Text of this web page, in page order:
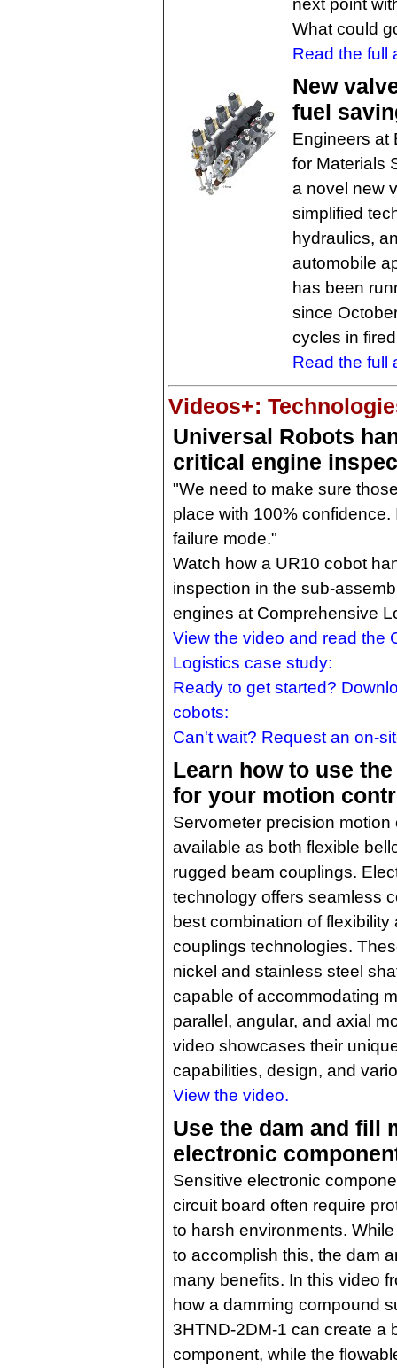
What could
Read the full
New
fuel
Engineers at
for Materials
a novel new
simplified
hydraulics,
automobile
has been
since
cycles in
Read the full
Videos+:
Universal Robots
critical engine
"We need to make sure
place with 100% confidence.
failure mode."
Watch how a UR10 cobot
inspection in the sub-
engines at Comprehensive
View the video and read the
Logistics case study:
Ready to get started?
cobots:
Can't wait? Request an on-
Learn how to use
for your motion
Servometer precision
available as both flexible
rugged beam couplings.
technology offers seamless
best combination of
couplings technologies.
nickel and stainless steel
capable of accommodating
parallel, angular, and axial
video showcases their
capabilities, design, and
View the video.
Use the dam and fill
electronic
Sensitive electronic
circuit board often require
to harsh environments.
to accomplish this, the dam
many benefits. In this video
how a damming compound
3HTND-2DM-1 can create a
component, while the